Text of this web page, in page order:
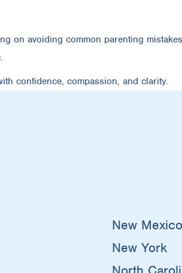
on avoiding common parenting
confidence, compassion, and clarity.
New Mexico
New York